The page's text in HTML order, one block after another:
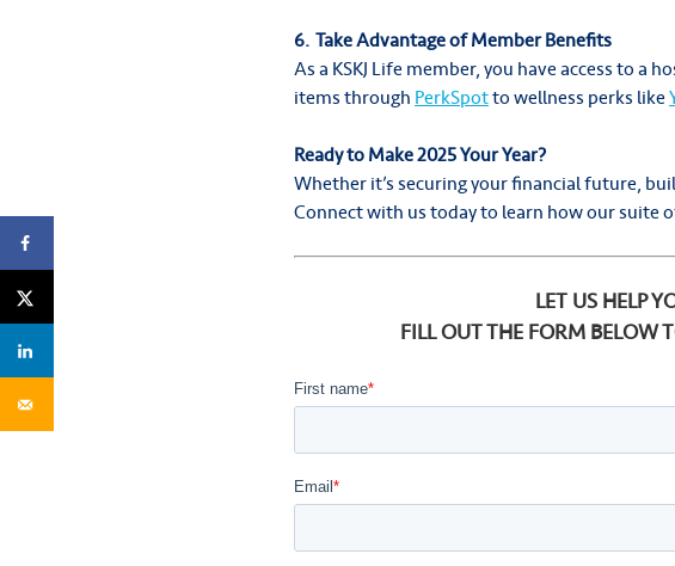
6. Take Advantage of Member Benefits
As a KSKJ Life member, you have access to a
items throughPerkSpotto wellness perks like
Ready to Make 2025 Your Year?
Whether it’s securing your financial future,
Connect with us today to learn how our suite
LET US HELP
FILL OUT THE FORM BELOW